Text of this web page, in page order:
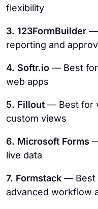
flexibility
3. 123FormBuilder —
reporting and
4. Softr.io — Best
web apps
5. Fillout — Best for
custom views
6. Microsoft Forms
live data
7. Formstack — Best
advanced workflow